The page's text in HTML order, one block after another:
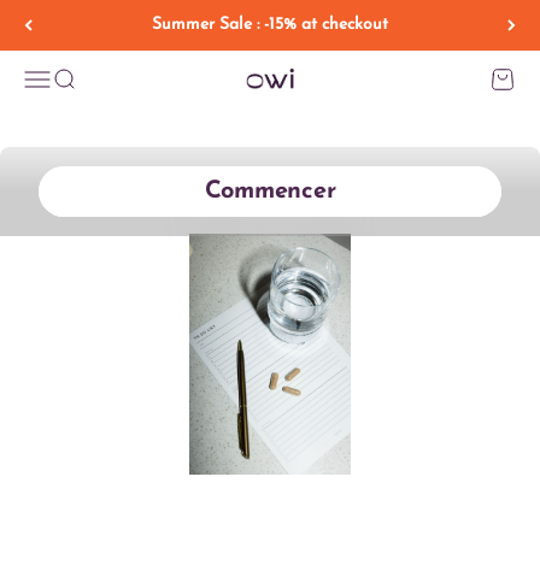
Summer Sale : -15% at checkout
MenuSearch OWI HEALTH Cart